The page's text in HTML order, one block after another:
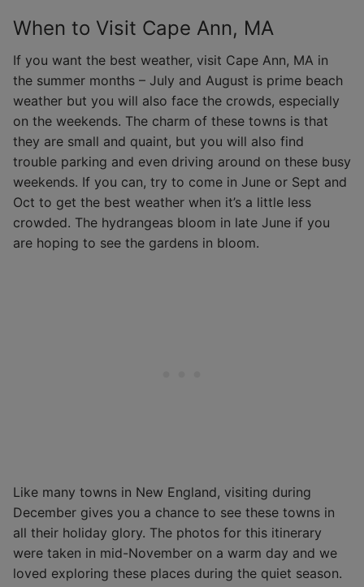
When to Visit Cape Ann, MA
If you want the best weather, visit Cape Ann, MA in
the summer months – July and August is prime beach
weather but you will also face the crowds, especially
on the weekends. The charm of these towns is that
they are small and quaint, but you will also find
trouble parking and even driving around on these busy
weekends. If you can, try to come in June or Sept and
Oct to get the best weather when it’s a little less
crowded. The hydrangeas bloom in late June if you
are hoping to see the gardens in bloom.
Like many towns in New England, visiting during
December gives you a chance to see these towns in
all their holiday glory. The photos for this itinerary
were taken in mid-November on a warm day and we
loved exploring these places during the quiet season.